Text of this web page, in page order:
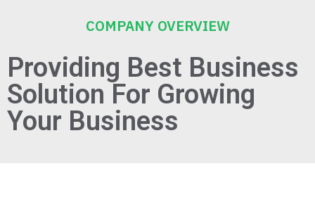
COMPANY OVERVIEW
Providing Best Business
Solution For Growing
Your Business